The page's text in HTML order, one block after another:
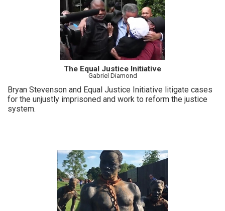
The Equal Justice Initiative
Gabriel Diamond
Bryan Stevenson and Equal Justice Initiative litigate cases
for the unjustly imprisoned and work to reform the justice
system.